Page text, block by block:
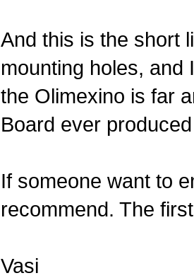
And this is the short
mounting holes, and
the Olimexino is far
Board ever
If someone want to
recommend. The
Vasi